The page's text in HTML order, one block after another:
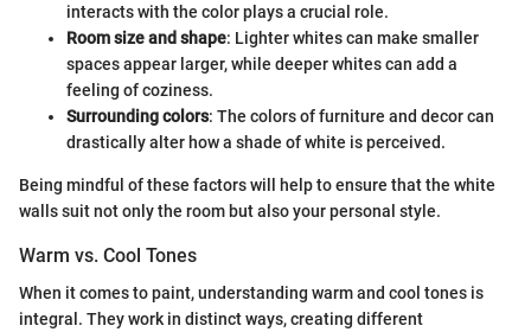
interacts with the color plays a crucial role.
Room size and shape: Lighter whites can make smaller
spaces appear larger, while deeper whites can add a
feeling of coziness.
Surrounding colors: The colors of furniture and decor can
drastically alter how a shade of white is perceived.
Being mindful of these factors will help to ensure that the white
walls suit not only the room but also your personal style.
Warm vs. Cool Tones
When it comes to paint, understanding warm and cool tones is
integral. They work in distinct ways, creating different